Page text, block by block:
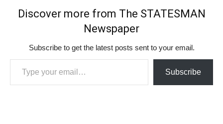
Discover more from The STATESMAN
Newspaper
Subscribe to get the latest posts sent to your email.
Type your email…
Subscribe